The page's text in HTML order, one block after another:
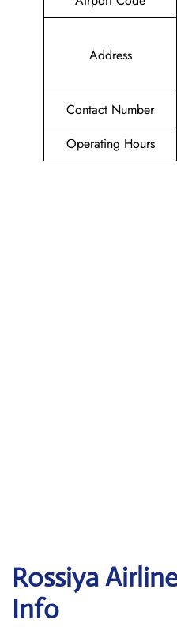
Address
Contact Number
Operating Hours
Rossiya
Info